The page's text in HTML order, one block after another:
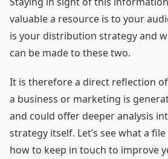
valuable a resource is to your
is your distribution strategy and
can be made to these two.
It is therefore a direct reflection
a business or marketing is
and could offer deeper analysis
strategy itself. Let’s see what a
how to keep in touch to improve